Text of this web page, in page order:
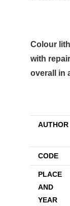
Colour
with
overall in
AUTHOR
CODE
PLACE
AND
YEAR